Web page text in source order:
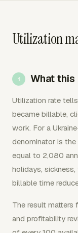
Utilization
What
Utilization rate
became billable,
work. For a
denominator is
equal to 2,080
holidays,
billable time
The result matters
and profitability